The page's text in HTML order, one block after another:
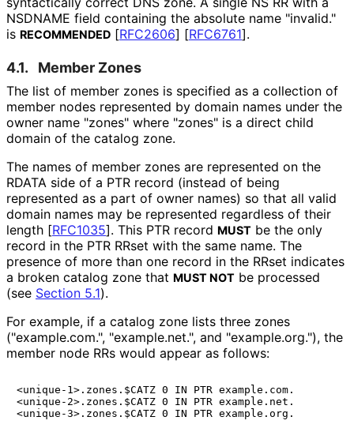
NSDNAME field containing the absolute name "invalid."
is RECOMMENDED [RFC2606] [RFC6761].
4.1. Member Zones
The list of member zones is specified as a collection of
member nodes represented by domain names under the
owner name "zones" where "zones" is a direct child
domain of the catalog zone.
The names of member zones are represented on the
RDATA side of a PTR record (instead of being
represented as a part of owner names) so that all valid
domain names may be represented regardless of their
length [RFC1035]. This PTR record MUST be the only
record in the PTR RRset with the same name. The
presence of more than one record in the RRset indicates
a broken catalog zone that MUST NOT be processed
(see Section 5.1).
For example, if a catalog zone lists three zones
("example.com.", "example.net.", and "example.org."), the
member node RRs would appear as follows:
<unique-1>.zones.$CATZ 0 IN PTR example.com.
<unique-2>.zones.$CATZ 0 IN PTR example.net.